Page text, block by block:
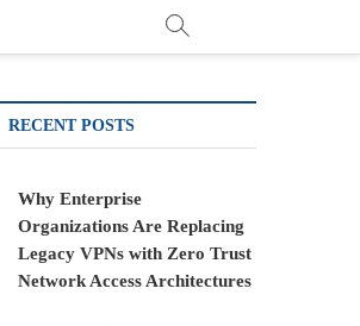
RECENT POSTS
Why Enterprise
Organizations Are Replacing
Legacy VPNs with Zero Trust
Network Access Architectures